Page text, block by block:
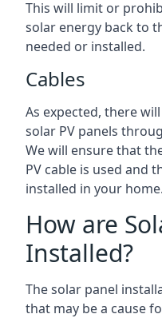
This will limit or
solar energy back to
needed or installed.
Cables
As expected, there
solar PV panels
We will ensure that
PV cable is used and
installed in your home.
How are
Installed?
The solar panel
that may be a cause